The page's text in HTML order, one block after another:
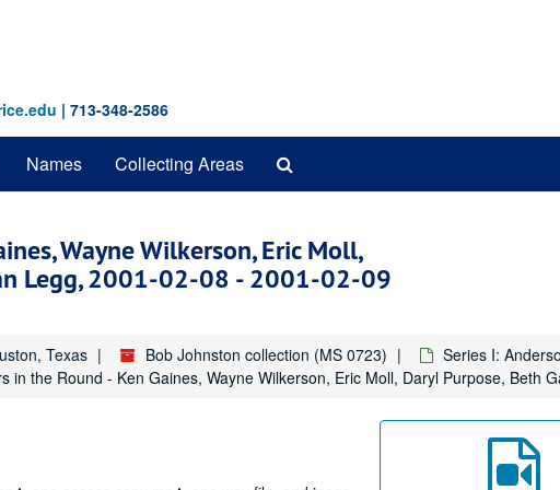
| 713-348-2586
Names Collecting Areas
Wayne Wilkerson, Eric Moll,
Legg, 2001-02-08 - 2001-02-09
Texas Bob Johnston collection (MS 0723)
Series I:
in the Round - Ken Gaines, Wayne Wilkerson, Eric Moll, Daryl Purpose, Beth